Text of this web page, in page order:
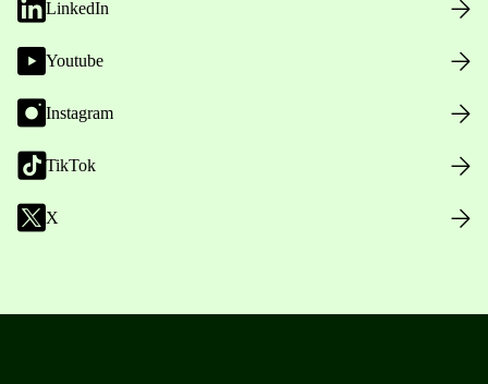
LinkedIn
Youtube
Instagram
TikTok
X